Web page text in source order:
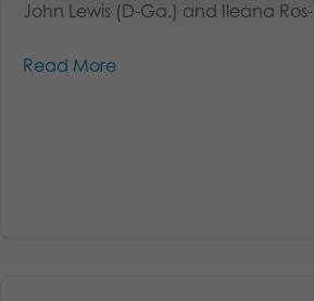
John Lewis (D-Ga.) and Ileana
Read More